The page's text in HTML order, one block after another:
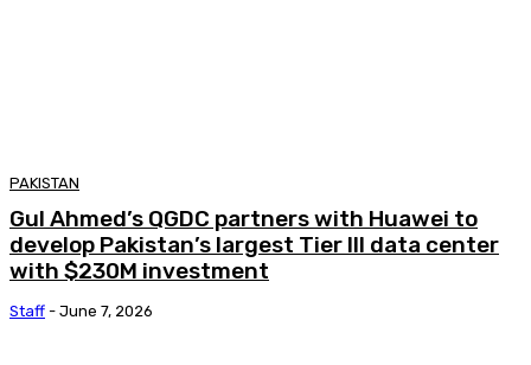
PAKISTAN
Gul Ahmed’s QGDC partners with Huawei to
develop Pakistan’s largest Tier III data center
with $230M investment
Staff - June 7, 2026